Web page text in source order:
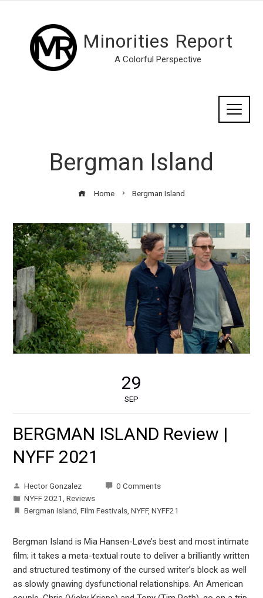
Minorities Report
A Colorful Perspective
Bergman Island
Home Bergman Island
29
SEP
BERGMAN ISLAND Review |
NYFF 2021
Hector Gonzalez
0 Comments
NYFF 2021 ,Reviews
Bergman Island ,Film Festivals ,NYFF,NYFF21
Bergman Island is Mia Hansen-Løve’s best and most intimate
film; it takes a meta-textual route to deliver a brilliantly written
and structured testimony of the cursed writer’s block as well
as slowly gnawing dysfunctional relationships. An American